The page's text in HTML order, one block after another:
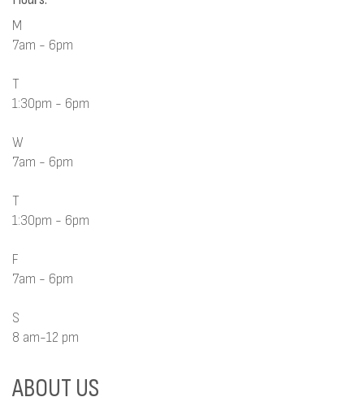
M
7am - 6pm
T
1:30pm - 6pm
W
7am - 6pm
T
1:30pm - 6pm
F
7am - 6pm
S
8 am-12 pm
ABOUT US